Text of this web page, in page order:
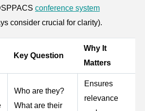
conference system
consider crucial for clarity).
Key Question
Why It
Matters
Who are they?
What are their
Ensures
relevance